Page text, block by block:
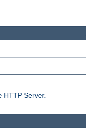
HTTP Server.